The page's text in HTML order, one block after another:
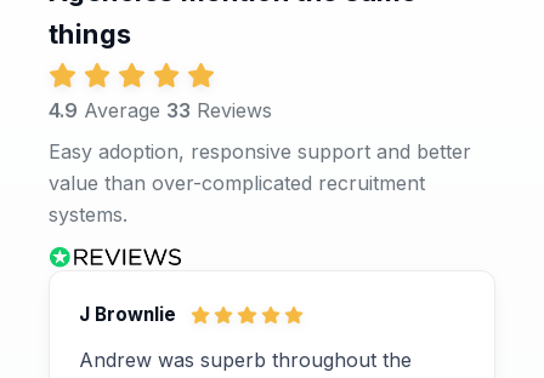
things
4.9 Average 33 Reviews
Easy adoption, responsive support and better
value than over-complicated recruitment
systems.
J Brownlie
Andrew was superb throughout the